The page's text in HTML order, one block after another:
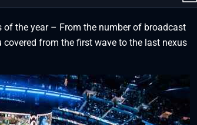
the year – From the number of broadcast
from the first wave to the last nexus